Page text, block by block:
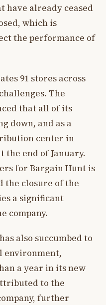
have already ceased
which is
the performance of
91 stores across
The
that all of its
down, and as a
center in
the end of January.
for Bargain Hunt is
the closure of the
a significant
company.
also succumbed to
environment,
a year in its new
to the
further